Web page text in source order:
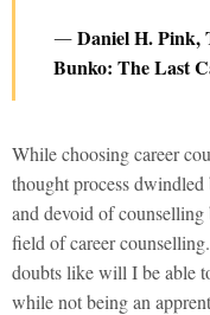
―Daniel H. Pink,
Bunko: The Last
While choosing career
thought process
and devoid of
field of career
doubts like will I be able
while not being an